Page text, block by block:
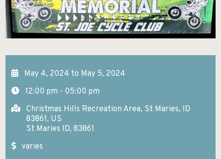
EXCURSIONS
HIKES AND WALKS
PADDLE BOARDING
KELLOGG
POST FALLS
PRIEST LAKE
PRIEST RIVER
SPIRIT LAKE
GETTING HERE
NEWSROOM
CONTACT US
Search
May 4, 2024 to May 5, 2024
12:00 pm - 05:00 pm
Christmas Hills Recreation Area, St Maries, ID
83861, US
St Maries ID, 83861
varies